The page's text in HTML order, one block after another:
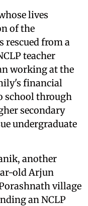
lives
of the
rescued from a
teacher
working at the
financial
school through
secondary
undergraduate
another
old Arjun
village
an NCLP